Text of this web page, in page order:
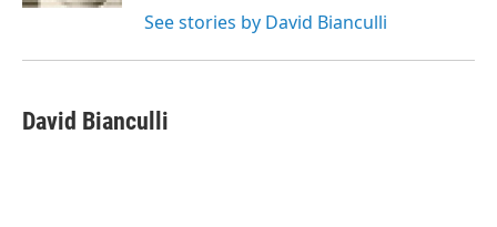
See stories by David Bianculli
David Bianculli